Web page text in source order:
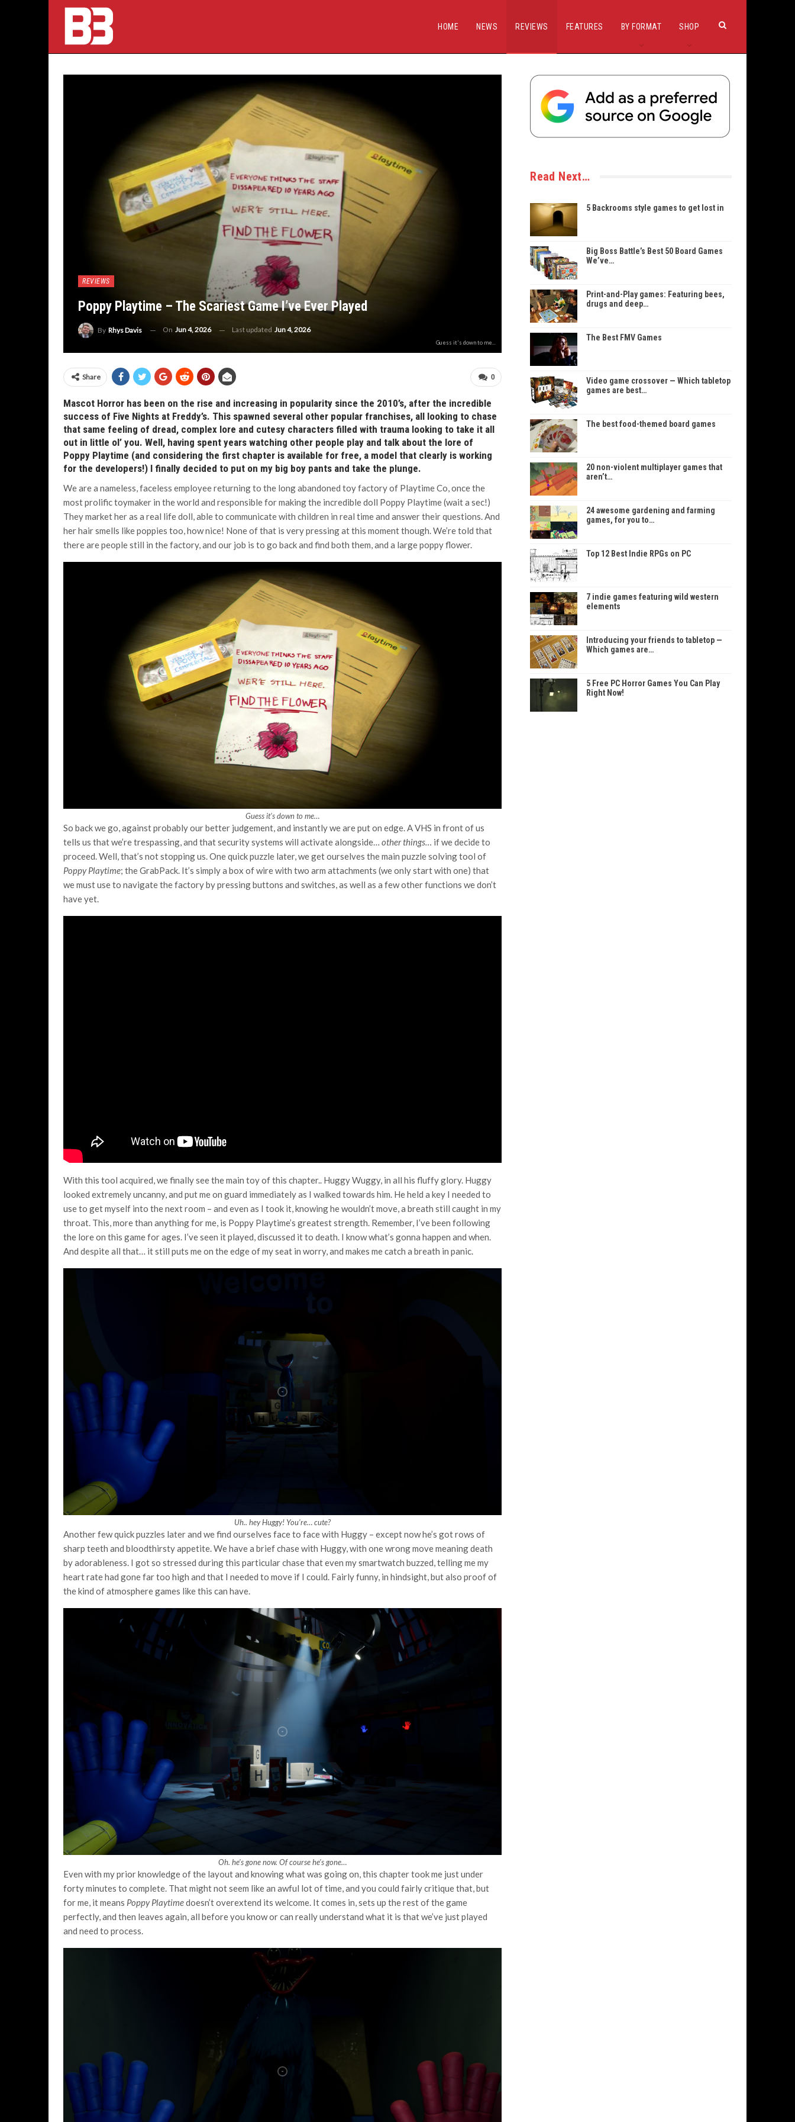
HOME NEWS REVIEWS FEATURES BY FORMAT SHOP
REVIEWS
Poppy Playtime – The Scariest Game I’ve Ever Played
By Rhys Davis On Jun 4, 2026 Last updated Jun 4, 2026
Guess it's down to me...
0
Share
Mascot Horror has been on the rise and increasing in popularity since the 2010’s, after the incredible
success of Five Nights at Freddy’s. This spawned several other popular franchises, all looking to chase
that same feeling of dread, complex lore and cutesy characters filled with trauma looking to take it all
out in little ol’ you. Well, having spent years watching other people play and talk about the lore of
Poppy Playtime (and considering the first chapter is available for free, a model that clearly is working
for the developers!) I finally decided to put on my big boy pants and take the plunge.
We are a nameless, faceless employee returning to the long abandoned toy factory of Playtime Co, once the
most prolific toymaker in the world and responsible for making the incredible doll Poppy Playtime (wait a sec!)
They market her as a real life doll, able to communicate with children in real time and answer their questions. And
her hair smells like poppies too, how nice! None of that is very pressing at this moment though. We’re told that
there are people still in the factory, and our job is to go back and find both them, and a large poppy flower.
Guess it’s down to me…
So back we go, against probably our better judgement, and instantly we are put on edge. A VHS in front of us
tells us that we’re trespassing, and that security systems will activate alongside… other things… if we decide to
proceed. Well, that’s not stopping us. One quick puzzle later, we get ourselves the main puzzle solving tool of
Poppy Playtime; the GrabPack. It’s simply a box of wire with two arm attachments (we only start with one) that
we must use to navigate the factory by pressing buttons and switches, as well as a few other functions we don’t
have yet.
With this tool acquired, we finally see the main toy of this chapter.. Huggy Wuggy, in all his fluffy glory. Huggy
looked extremely uncanny, and put me on guard immediately as I walked towards him. He held a key I needed to
use to get myself into the next room – and even as I took it, knowing he wouldn’t move, a breath still caught in my
throat. This, more than anything for me, is Poppy Playtime’s greatest strength. Remember, I’ve been following
the lore on this game for ages. I’ve seen it played, discussed it to death. I know what’s gonna happen and when.
And despite all that… it still puts me on the edge of my seat in worry, and makes me catch a breath in panic.
Uh.. hey Huggy! You’re… cute?
Another few quick puzzles later and we find ourselves face to face with Huggy – except now he’s got rows of
sharp teeth and bloodthirsty appetite. We have a brief chase with Huggy, with one wrong move meaning death
by adorableness. I got so stressed during this particular chase that even my smartwatch buzzed, telling me my
heart rate had gone far too high and that I needed to move if I could. Fairly funny, in hindsight, but also proof of
the kind of atmosphere games like this can have.
Oh. he’s gone now. Of course he’s gone…
Even with my prior knowledge of the layout and knowing what was going on, this chapter took me just under
forty minutes to complete. That might not seem like an awful lot of time, and you could fairly critique that, but
for me, it means Poppy Playtimedoesn’t overextend its welcome. It comes in, sets up the rest of the game
perfectly, and then leaves again, all before you know or can really understand what it is that we’ve just played
and need to process.
Read Next…
5 Backrooms style games to get lost in
Big Boss Battle’s Best 50 Board Games
We’ve…
Print-and-Play games: Featuring bees,
drugs and deep…
The Best FMV Games
Video game crossover — Which tabletop
games are best…
The best food-themed board games
20 non-violent multiplayer games that
aren’t…
24 awesome gardening and farming
games, for you to…
Top 12 Best Indie RPGs on PC
7 indie games featuring wild western
elements
Introducing your friends to tabletop —
Which games are…
5 Free PC Horror Games You Can Play
Right Now!